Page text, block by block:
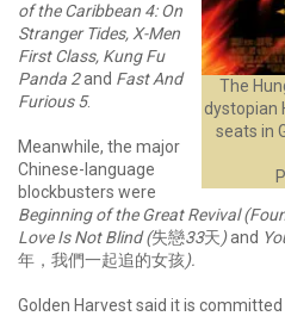
The
dystopian
seats in
of the Caribbean 4: On
Stranger Tides, X-Men
First Class, Kung Fu
Panda 2and Fast And
Furious 5.
Meanwhile, the major
Chinese-language
blockbusters were
Beginning of the Great Revival
Love Is Not Blind (失戀33天)and
年，我們一起追的女孩).
Golden Harvest said it is